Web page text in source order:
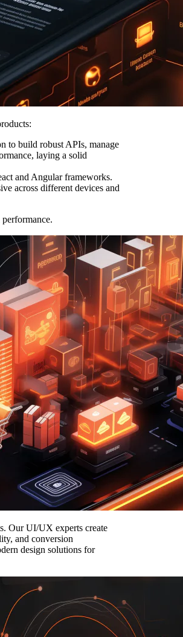
to build robust APIs, manage
laying a solid
and Angular frameworks.
across different devices and
Our UI/UX experts create
and conversion
design solutions for